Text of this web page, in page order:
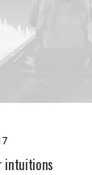
intuitions